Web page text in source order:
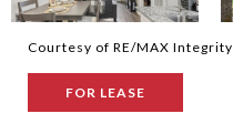
Courtesy of RE/MAX Integrity
FOR LEASE